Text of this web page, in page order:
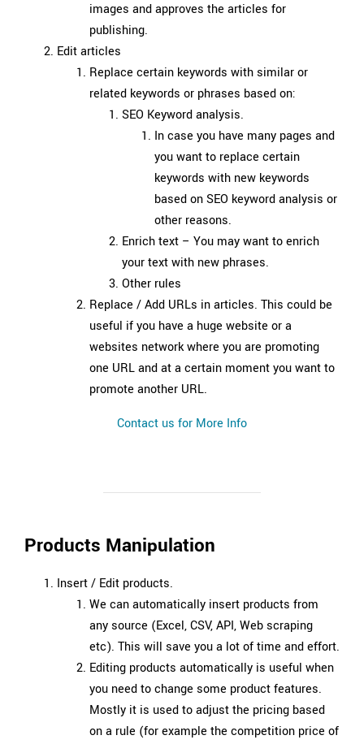
images and approves the articles for
publishing.
Edit articles
Replace certain keywords with similar or
related keywords or phrases based on:
SEO Keyword analysis.
In case you have many pages and
you want to replace certain
keywords with new keywords
based on SEO keyword analysis or
other reasons.
Enrich text – You may want to enrich
your text with new phrases.
Other rules
Replace / Add URLs in articles. This could be
useful if you have a huge website or a
websites network where you are promoting
one URL and at a certain moment you want to
promote another URL.
Contact us for More Info
Products Manipulation
Insert / Edit products.
We can automatically insert products from
any source (Excel, CSV, API, Web scraping
etc). This will save you a lot of time and effort.
Editing products automatically is useful when
you need to change some product features.
Mostly it is used to adjust the pricing based
on a rule (for example the competition price of